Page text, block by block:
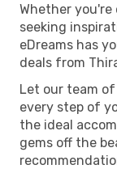
Whether
seeking
eDreams has
deals from
Let our team
every step of
the ideal
gems off the